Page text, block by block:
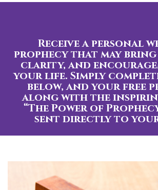
Receive a personal
prophecy that may
clarity, and
your life. Simply
below, and your free
along with the
“The Power of
sent directly to your